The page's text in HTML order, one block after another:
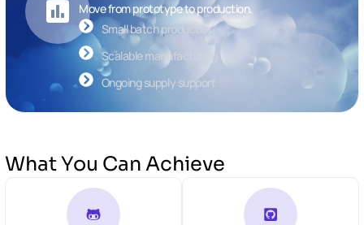
Move from prototype to production.
Small batch production
Scalable manufacturing
Ongoing supply support
What You Can Achieve